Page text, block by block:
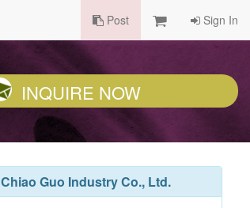
Post Sign In
INQUIRE NOW
Chiao Guo Industry Co., Ltd.